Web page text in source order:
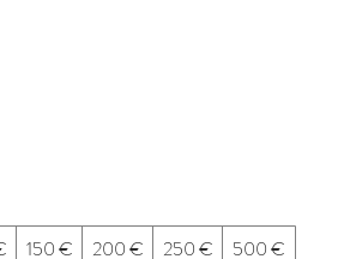
150 € 200 € 250 € 500 €